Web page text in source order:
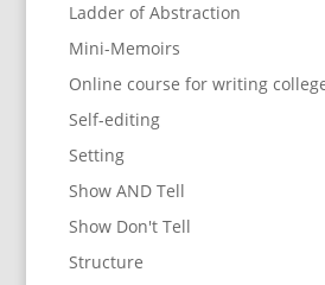
Ladder of Abstraction
Mini-Memoirs
Online course for writing
Self-editing
Setting
Show AND Tell
Show Don't Tell
Structure